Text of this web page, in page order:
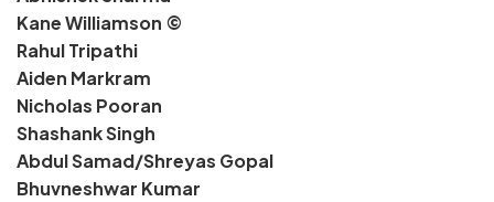
Kane Williamson ©
Rahul Tripathi
Aiden Markram
Nicholas Pooran
Shashank Singh
Abdul Samad/Shreyas Gopal
Bhuvneshwar Kumar